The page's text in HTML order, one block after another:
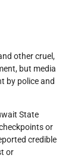
other cruel,
but media
by police and
State
or
credible
or